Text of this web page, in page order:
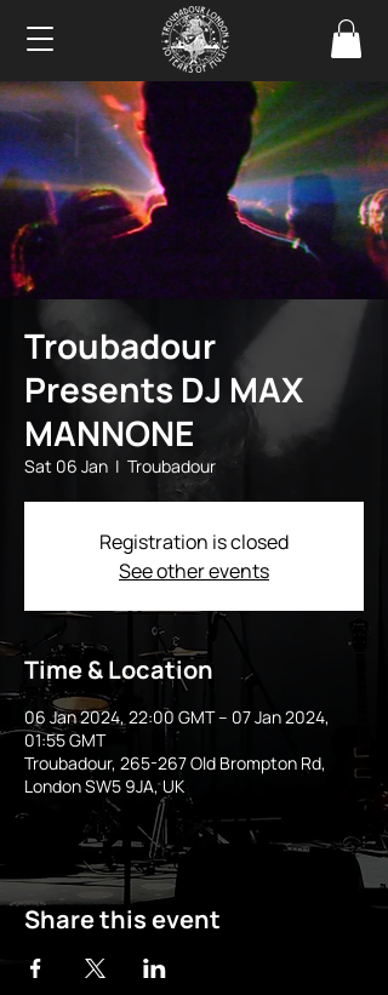
Troubadour
Presents DJ MAX
MANNONE
Sat 06 Jan
  |
Troubadour
Registration is closed
See other events
Time & Location
06 Jan 2024, 22:00 GMT – 07 Jan 2024,
01:55 GMT
Troubadour, 265-267 Old Brompton Rd,
London SW5 9JA, UK
Share this event